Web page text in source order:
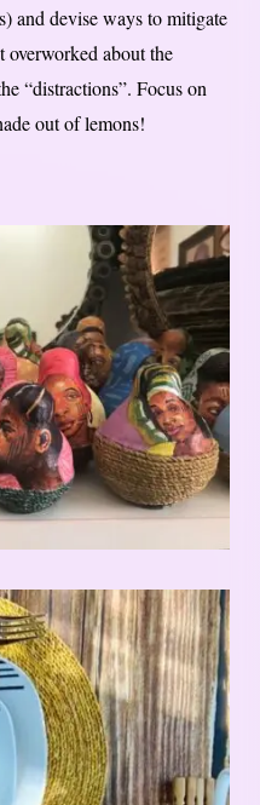
and devise ways to mitigate
overworked about the
“distractions”. Focus on
out of lemons!